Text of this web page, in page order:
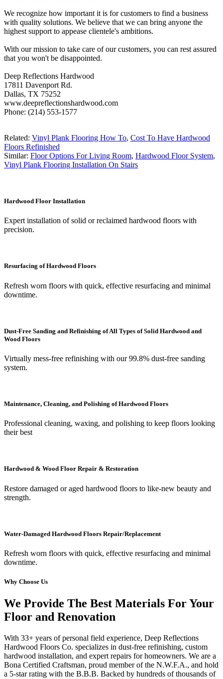
We recognize how important it is for customers to find a business
with quality solutions. We believe that we can bring anyone the
highest support to appease clientele's ambitions.
With our mission to take care of our customers, you can rest assured
that you won't be disappointed.
Deep Reflections Hardwood
17811 Davenport Rd.
Dallas, TX 75252
www.deepreflectionshardwood.com
Phone: (214) 553-1577
Related: Vinyl Plank Flooring How To, Cost To Have Hardwood
Floors Refinished
Similar: Floor Options For Living Room, Hardwood Floor System,
Vinyl Plank Flooring Installation On Stairs
Hardwood Floor Installation
Expert installation of solid or reclaimed hardwood floors with
precision.
Resurfacing of Hardwood Floors
Refresh worn floors with quick, effective resurfacing and minimal
downtime.
Dust-Free Sanding and Refinishing of All Types of Solid Hardwood and
Wood Floors
Virtually mess-free refinishing with our 99.8% dust-free sanding
system.
Maintenance, Cleaning, and Polishing of Hardwood Floors
Professional cleaning, waxing, and polishing to keep floors looking
their best
Hardwood & Wood Floor Repair & Restoration
Restore damaged or aged hardwood floors to like-new beauty and
strength.
Water-Damaged Hardwood Floors Repair/Replacement
Refresh worn floors with quick, effective resurfacing and minimal
downtime.
Why Choose Us
We Provide The Best Materials For Your
Floor and Renovation
With 33+ years of personal field experience, Deep Reflections
Hardwood Floors Co. specializes in dust-free refinishing, custom
hardwood installation, and expert repairs for homeowners. We are a
Bona Certified Craftsman, proud member of the N.W.F.A., and hold
a 5-star rating with the B.B.B. Backed by hundreds of thousands of